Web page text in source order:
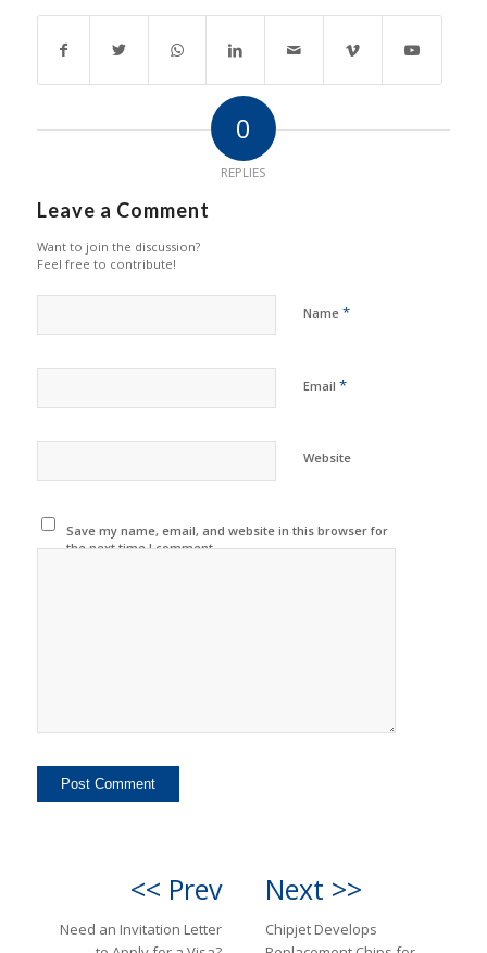
0
REPLIES
Leave a Comment
Want to join the discussion?
Feel free to contribute!
Name *
Email *
Website
Save my name, email, and website in this browser for
the next time I comment.
<< Prev
Need an Invitation Letter
Next >>
Chipjet Develops